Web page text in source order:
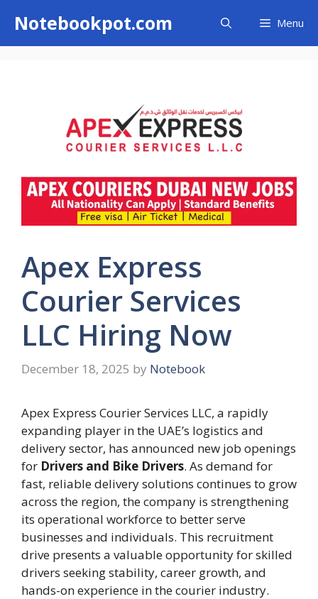
content
Notebookpot.com Menu
Apex Express
Courier Services
LLC Hiring Now
December 18, 2025 by Notebook
Apex Express Courier Services LLC, a rapidly
expanding player in the UAE’s logistics and
delivery sector, has announced new job openings
for Drivers and Bike Drivers. As demand for
fast, reliable delivery solutions continues to grow
across the region, the company is strengthening
its operational workforce to better serve
businesses and individuals. This recruitment
drive presents a valuable opportunity for skilled
drivers seeking stability, career growth, and
hands-on experience in the courier industry.